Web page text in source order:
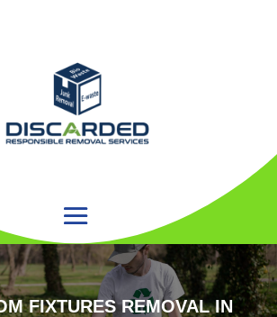
FIXTURES REMOVAL IN